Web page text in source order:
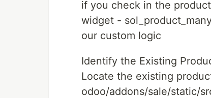
if you check in the
widget -
our custom logic
Identify the Existing
Locate the existing
odoo/addons/sale/static/